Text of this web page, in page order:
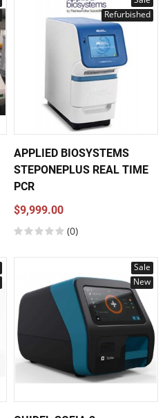
Refurbished
APPLIED BIOSYSTEMS
STEPONEPLUS REAL TIME
PCR
$9,999.00
(0)
Sale
New